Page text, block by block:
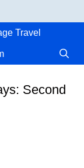
Travel
Second